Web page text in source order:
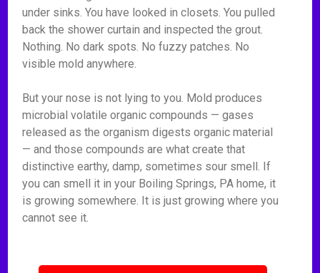
under sinks. You have looked in closets. You pulled
back the shower curtain and inspected the grout.
Nothing. No dark spots. No fuzzy patches. No
visible mold anywhere.
But your nose is not lying to you. Mold produces
microbial volatile organic compounds — gases
released as the organism digests organic material
— and those compounds are what create that
distinctive earthy, damp, sometimes sour smell. If
you can smell it in your Boiling Springs, PA home, it
is growing somewhere. It is just growing where you
cannot see it.